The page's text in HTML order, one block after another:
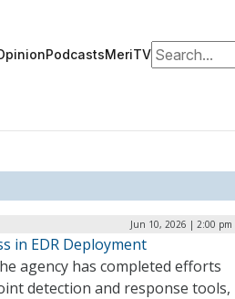
PodcastsMeriTVSearch for:
Jun 10, 2026 | 2:00 pm
in EDR Deployment
agency has completed efforts
detection and response tools,